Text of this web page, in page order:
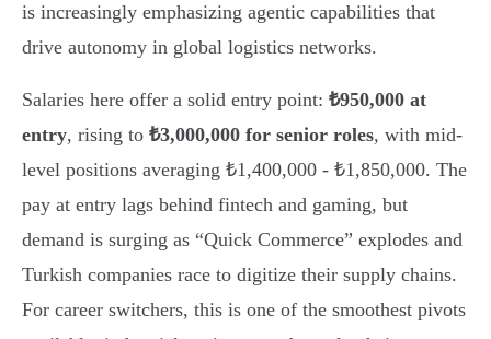
is increasingly emphasizing agentic capabilities that
drive autonomy in global logistics networks.
Salaries here offer a solid entry point: ₺950,000 at
entry, rising to ₺3,000,000 for senior roles, with mid-
level positions averaging ₺1,400,000 - ₺1,850,000. The
pay at entry lags behind fintech and gaming, but
demand is surging as “Quick Commerce” explodes and
Turkish companies race to digitize their supply chains.
For career switchers, this is one of the smoothest pivots